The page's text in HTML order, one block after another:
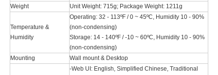
Weight
Unit Weight: 715g; Package Weight: 1211g
Temperature &
Humidity
Operating: 32 - 113ºF / 0 ~ 45ºC, Humidity 10 - 90%
(non-condensing)
Storage: 14 - 140ºF / -10 ~ 60ºC, Humidity 10 - 90%
(non-condensing)
Mounting
Wall mount & Desktop
-Web UI: English, Simplified Chinese, Traditional